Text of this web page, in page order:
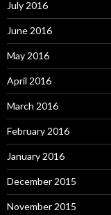
July 2016
June 2016
May 2016
April 2016
March 2016
February 2016
January 2016
December 2015
November 2015